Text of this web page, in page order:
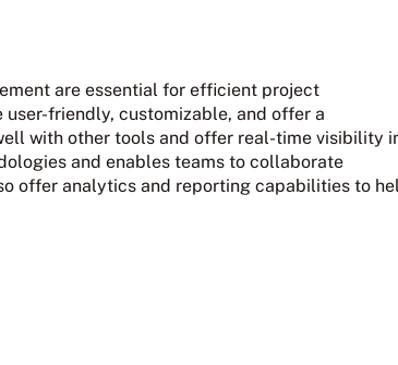
are essential for efficient project
friendly, customizable, and offer a
with other tools and offer real-time visibility
and enables teams to collaborate
offer analytics and reporting capabilities to